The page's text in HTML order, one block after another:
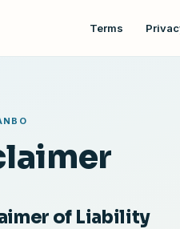
Terms
of Liability